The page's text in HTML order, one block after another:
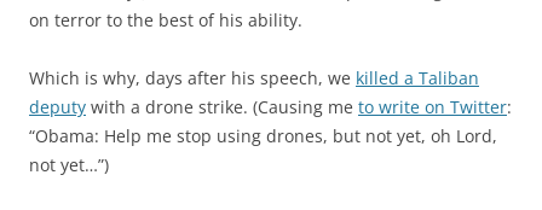
on terror to the best of his ability.
Which is why, days after his speech, we killed a Taliban
deputy with a drone strike. (Causing me to write on Twitter:
“Obama: Help me stop using drones, but not yet, oh Lord,
not yet…”)